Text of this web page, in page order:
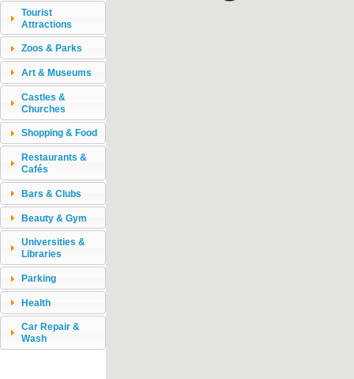
Tourist
Attractions
Zoos & Parks
Art & Museums
Castles &
Churches
Shopping & Food
Restaurants &
Cafés
Bars & Clubs
Beauty & Gym
Universities &
Libraries
Parking
Health
Car Repair &
Wash